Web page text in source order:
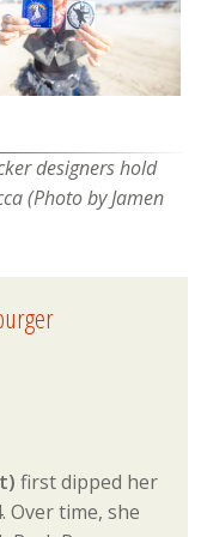
designers hold
(Photo by Jamen
first dipped her
Over time, she